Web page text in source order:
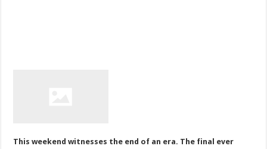
This weekend witnesses the end of an era. The final ever